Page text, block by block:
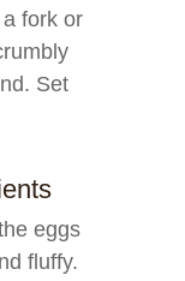
fork or
Set
eggs
fluffy.